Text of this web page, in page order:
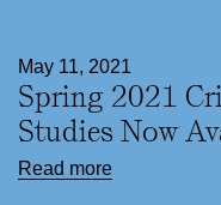
May 11, 2021
Spring 2021
Studies Now
Read more